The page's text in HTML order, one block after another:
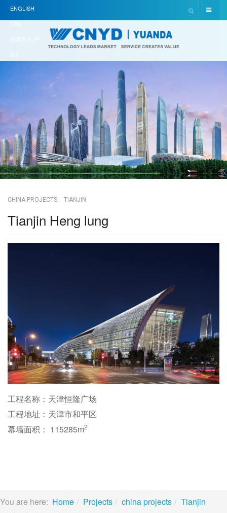
ENGLISH
(UK)
简体中文(中
CHINA PROJECTS TIANJIN
Tianjin Heng lung
工程名称：天津恒隆广场
工程地址：天津市和平区
幕墙面积： 115285m2
You are here: Home Projects china projects
Tianjin